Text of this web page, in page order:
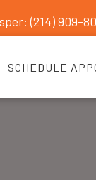
(214) 909-
SCHEDULE